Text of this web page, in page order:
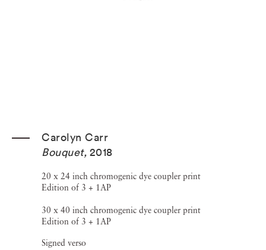
Carolyn Carr
Bouquet, 2018
20 x 24 inch chromogenic dye coupler print
Edition of 3 + 1AP
30 x 40 inch chromogenic dye coupler print
Edition of 3 + 1AP
Signed verso